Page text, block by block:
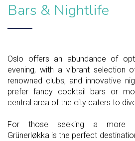
Bars & Nightlife
Oslo offers an abundance of
evening, with a vibrant selection
renowned clubs, and innovative
prefer fancy cocktail bars or
central area of the city caters to
For those seeking a more
Grünerløkka is the perfect